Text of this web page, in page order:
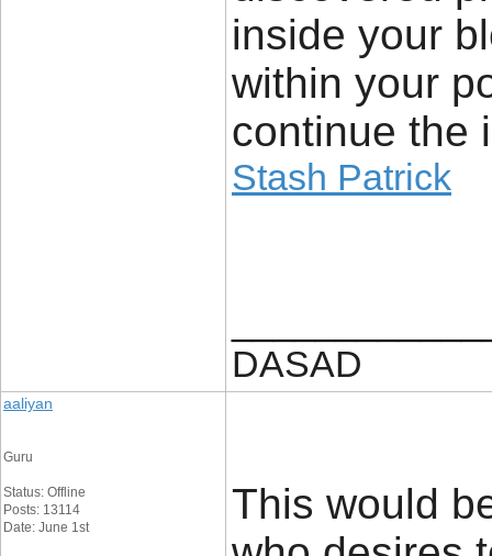
inside your
within your
continue the
Stash Patrick
DASAD
aaliyan
Guru
Status: Offline
Posts: 13114
Date: June 1st
This would